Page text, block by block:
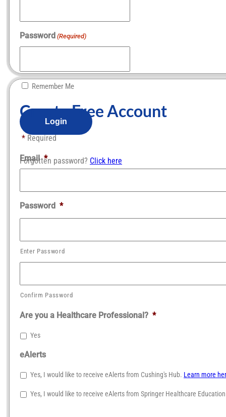
Password (Required)
Remember Me
Forgotten password? Click here
Create Free Account​
* Required
Email *
Password *
Enter Password
Confirm Password
Are you a Healthcare Professional? *
Yes
eAlerts
Yes, I would like to receive eAlerts from Cushing's Hub. Learn more
Yes, I would like to receive eAlerts from Springer Healthcare